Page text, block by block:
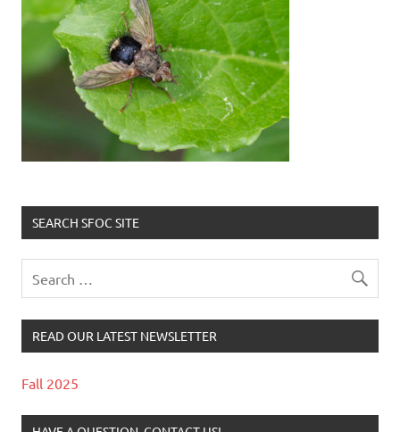
SEARCH SFOC SITE
READ OUR LATEST NEWSLETTER
Fall 2025